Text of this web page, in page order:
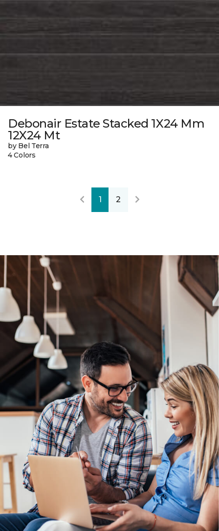
Debonair Estate Stacked 1X24 Mm
12X24 Mt
by Bel Terra
4 Colors
1 2